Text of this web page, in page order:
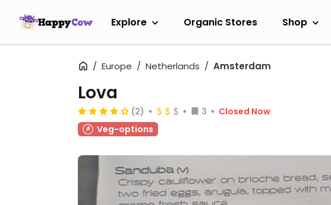
Explore Organic Stores Shop
Europe Netherlands Amsterdam
Lova
(2) 3
Closed Now
Veg-options